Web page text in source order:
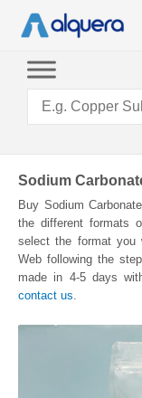
Sodium
Buy Sodium
the different formats
select the format you
Web following the
made in 4-5 days
contact us.